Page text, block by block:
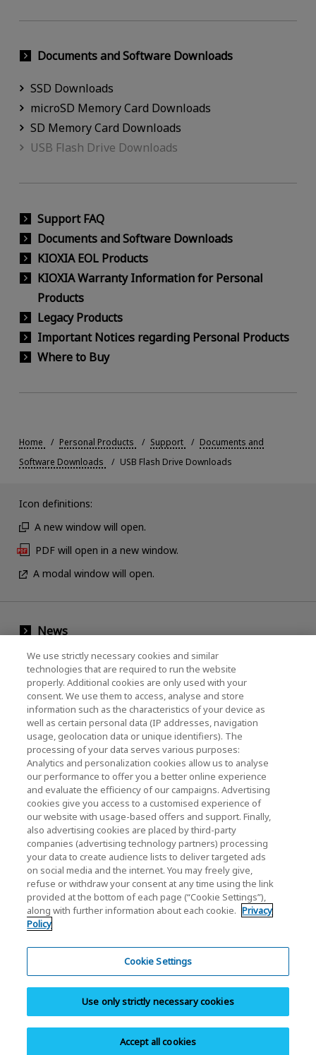
Documents and Software Downloads
SSD Downloads
microSD Memory Card Downloads
SD Memory Card Downloads
USB Flash Drive Downloads
Support FAQ
Documents and Software Downloads
KIOXIA EOL Products
KIOXIA Warranty Information for Personal
Products
Legacy Products
Important Notices regarding Personal Products
Where to Buy
Home Personal Products Support
Documents and
Software Downloads
USB Flash Drive Downloads
Icon definitions:
A new window will open.
PDF will open in a new window.
A modal window will open.
News
Events
Contact Us
KIOXIA Holdings Corporation (Corporate /
Investor Relations)
KIOXIA Holdings Corporation Home
Investor Relations
Privacy Policy
Parallel Import and Counterfeit Products
Site Map
We use strictly necessary cookies and similar
technologies that are required to run the website
properly. Additional cookies are only used with your
consent. We use them to access, analyse and store
information such as the characteristics of your device as
well as certain personal data (IP addresses, navigation
usage, geolocation data or unique identifiers). The
processing of your data serves various purposes:
Analytics and personalization cookies allow us to analyse
our performance to offer you a better online experience
and evaluate the efficiency of our campaigns. Advertising
cookies give you access to a customised experience of
our website with usage-based offers and support. Finally,
also advertising cookies are placed by third-party
companies (advertising technology partners) processing
your data to create audience lists to deliver targeted ads
on social media and the internet. You may freely give,
refuse or withdraw your consent at any time using the link
provided at the bottom of each page (“Cookie Settings”),
along with further information about each cookie. Privacy
Policy
Cookie Settings
Use only strictly necessary cookies
Accept all cookies